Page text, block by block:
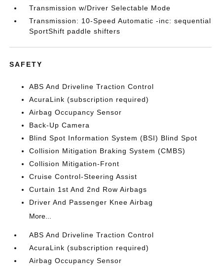
Transmission w/Driver Selectable Mode
Transmission: 10-Speed Automatic -inc: sequential
SportShift paddle shifters
SAFETY
ABS And Driveline Traction Control
AcuraLink (subscription required)
Airbag Occupancy Sensor
Back-Up Camera
Blind Spot Information System (BSI) Blind Spot
Collision Mitigation Braking System (CMBS)
Collision Mitigation-Front
Cruise Control-Steering Assist
Curtain 1st And 2nd Row Airbags
Driver And Passenger Knee Airbag
More...
ABS And Driveline Traction Control
AcuraLink (subscription required)
Airbag Occupancy Sensor